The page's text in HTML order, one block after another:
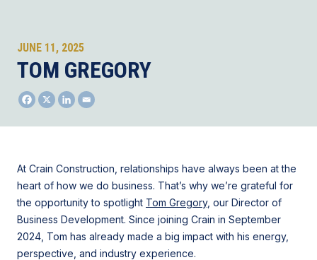
JUNE 11, 2025
TOM GREGORY
At Crain Construction, relationships have always been at the
heart of how we do business. That’s why we’re grateful for
the opportunity to spotlight Tom Gregory, our Director of
Business Development. Since joining Crain in September
2024, Tom has already made a big impact with his energy,
perspective, and industry experience.